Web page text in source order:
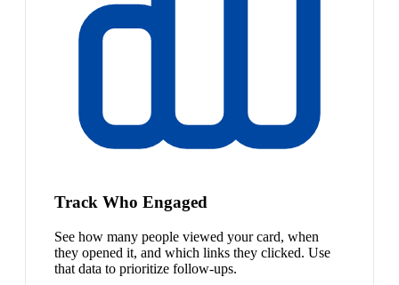
Track Who Engaged
See how many people viewed your card, when
they opened it, and which links they clicked. Use
that data to prioritize follow-ups.